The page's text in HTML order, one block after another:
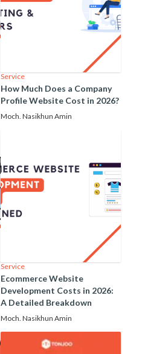
Service
How Much Does a Company
Profile Website Cost in 2026?
Moch. Nasikhun Amin
Service
Ecommerce Website
Development Costs in 2026:
A Detailed Breakdown
Moch. Nasikhun Amin